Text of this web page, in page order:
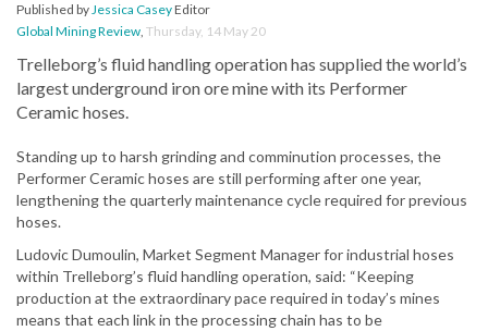
Published byJessica CaseyEditor
Global Mining Review, Thursday, 14 May 20
Trelleborg’s fluid handling operation has supplied the world’s
largest underground iron ore mine with its Performer
Ceramic hoses.
Standing up to harsh grinding and comminution processes, the
Performer Ceramic hoses are still performing after one year,
lengthening the quarterly maintenance cycle required for previous
hoses.
Ludovic Dumoulin, Market Segment Manager for industrial hoses
within Trelleborg’s fluid handling operation, said: “Keeping
production at the extraordinary pace required in today’s mines
means that each link in the processing chain has to be